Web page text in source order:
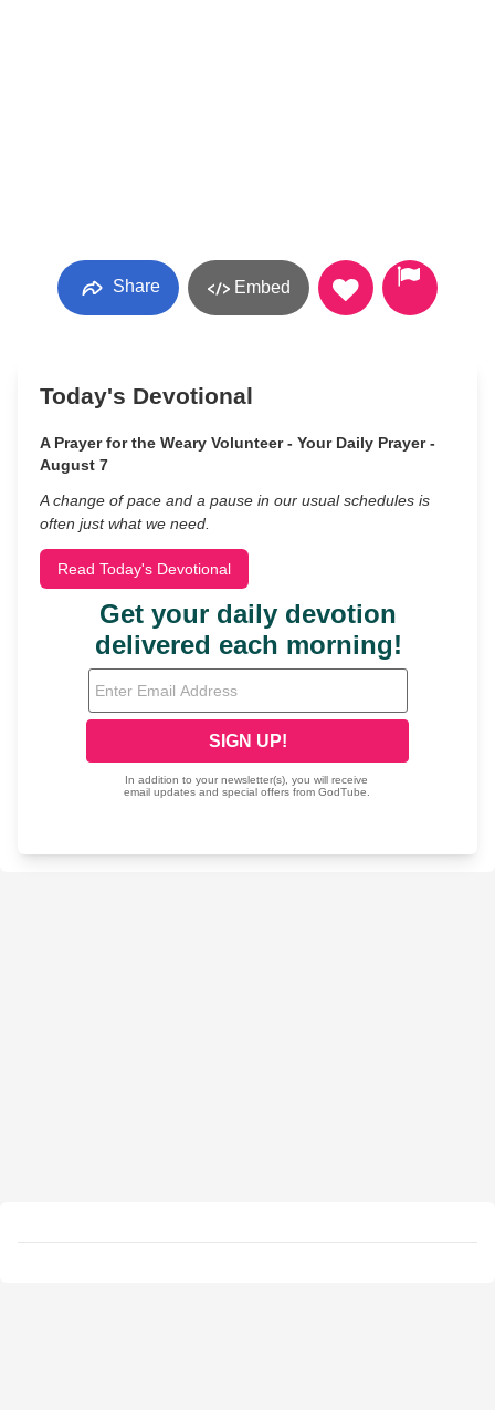
Share Embed
Today's Devotional
A Prayer for the Weary Volunteer - Your Daily Prayer -
August 7
A change of pace and a pause in our usual schedules is
often just what we need.
Read Today's Devotional